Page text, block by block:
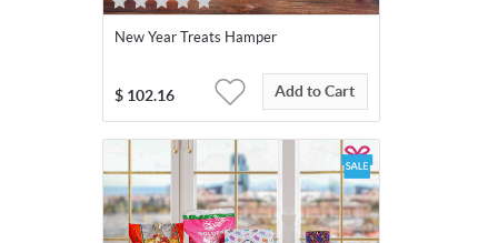
New Year Treats Hamper
$ 102.16 Add to Cart